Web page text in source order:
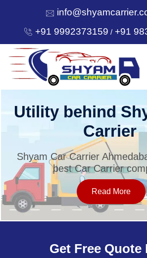
+91 9992373159 /+91
HOME
SERVICES
OUR NETWORK
Utility behind
Carrier
Shyam Car Carrier
best Car Carrier
Read More
Get Free Quote